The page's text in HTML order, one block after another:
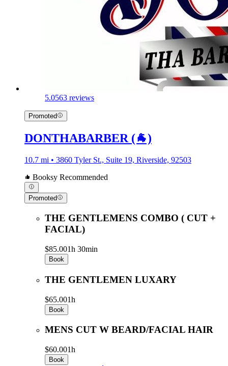
5.0563 reviews
Promoted
DONTHABARBER (🐐)
10.7 mi • 3860 Tyler St., Suite 19, Riverside, 92503
Booksy Recommended
Promoted
THE GENTLEMENS COMBO ( CUT +
FACIAL)
$85.001h 30min
Book
THE GENTLEMEN LUXARY
$65.001h
Book
MENS CUT W BEARD/FACIAL HAIR
$60.001h
Book